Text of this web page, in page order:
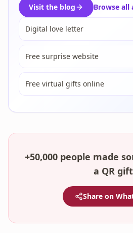
Visit the blog Browse all
Digital love letter
Free surprise website
Free virtual gifts online
+50,000 people made
a QR gift
Share on